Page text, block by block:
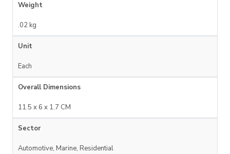
Weight
.02 kg
Unit
Each
Overall Dimensions
11.5 x 6 x 1.7 CM
Sector
Automotive, Marine, Residential